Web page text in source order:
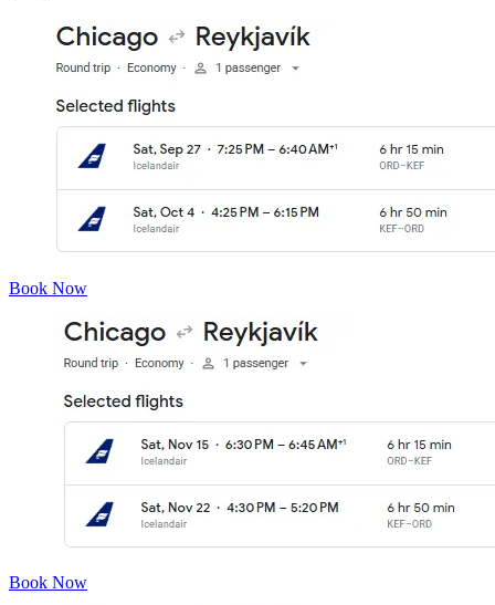
Book Now
Book Now